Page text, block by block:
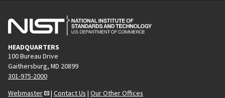
HEADQUARTERS
100 Bureau Drive
Gaithersburg, MD 20899
301-975-2000
Webmaster
| Contact Us | Our Other Offices